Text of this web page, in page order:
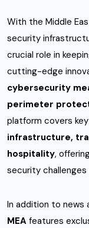
With the Middle
security
crucial role in
cutting-edge
cybersecurity
perimeter
platform covers
infrastructure,
hospitality,
security
In addition to news
MEA features